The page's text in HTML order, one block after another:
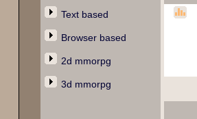
Text based
Browser based
2d mmorpg
3d mmorpg